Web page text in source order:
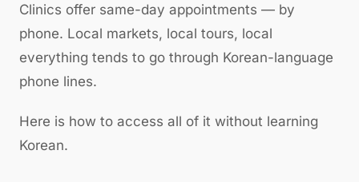
Clinics offer same-day appointments — by
phone. Local markets, local tours, local
everything tends to go through Korean-language
phone lines.
Here is how to access all of it without learning
Korean.